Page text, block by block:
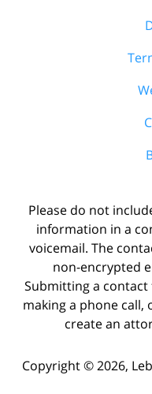
Please do not
information in a
voicemail. The
non-encrypted
Submitting a contact
making a phone call,
create an
Copyright © 2026,